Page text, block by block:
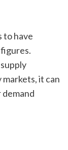
to have
it can